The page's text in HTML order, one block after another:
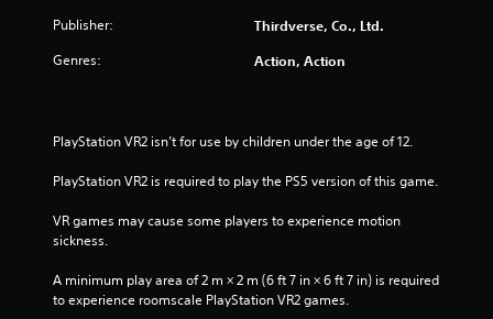
Publisher: Thirdverse, Co., Ltd.
Genres: Action, Action
PlayStation VR2 isn’t for use by children under the age of 12.
PlayStation VR2 is required to play the PS5 version of this game.
VR games may cause some players to experience motion
sickness.
A minimum play area of 2 m × 2 m (6 ft 7 in × 6 ft 7 in) is required
to experience roomscale PlayStation VR2 games.